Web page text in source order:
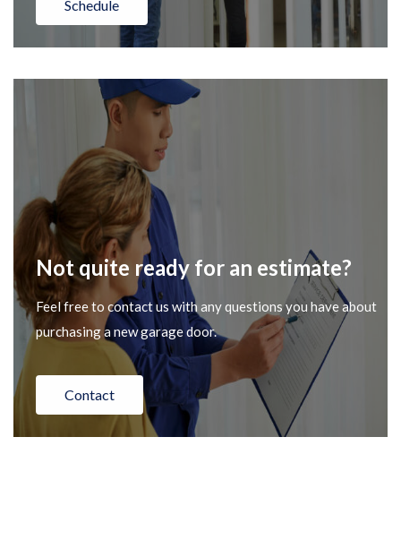
Schedule
Not quite ready for an estimate?
Feel free to contact us with any questions you have about
purchasing a new garage door.
Contact